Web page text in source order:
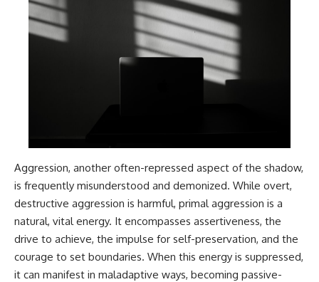
#mentalwellness
#selfcompassion #brainhealth
#emotionalhealth #innerpeace
Aggression, another often-repressed aspect of the shadow,
is frequently misunderstood and demonized. While overt,
destructive aggression is harmful, primal aggression is a
natural, vital energy. It encompasses assertiveness, the
drive to achieve, the impulse for self-preservation, and the
courage to set boundaries. When this energy is suppressed,
it can manifest in maladaptive ways, becoming passive-